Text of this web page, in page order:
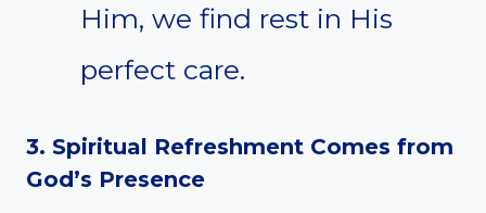
Him, we find rest in His
perfect care.
3. Spiritual Refreshment Comes from
God’s Presence